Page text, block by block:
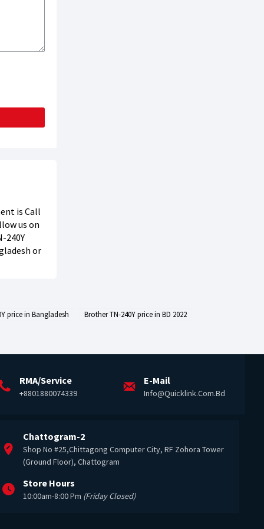
is Call
us on
240Y
or
price in Bangladesh
Brother TN-240Y price in BD 2022
RMA/Service
+8801880074339
E-Mail
Info@quicklink.com.bd
Chattogram-2
Shop No #25,Chittagong Computer City, RF Zohora Tower
(Ground Floor), Chattogram
Store Hours
10:00am-8:00 Pm (Friday Closed)